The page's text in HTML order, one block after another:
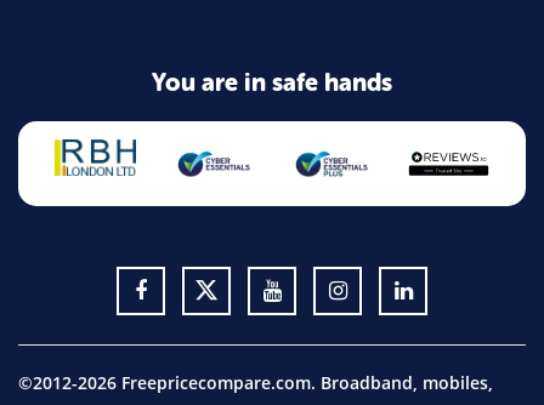
You are in safe hands
©2012-2026 Freepricecompare.com. Broadband, mobiles,